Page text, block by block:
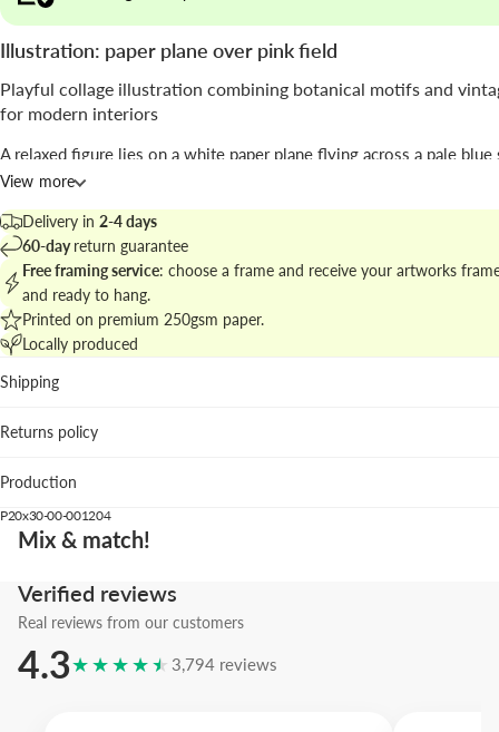
Illustration: paper plane over pink field
Playful collage illustration combining botanical motifs and
for modern interiors
A relaxed figure lies on a white paper plane flying across a pale
retro fan on the ground seems to push the airy trajectory over a
Signed byMaarten Léon, the work blends
techniques to craft a dreamy, slightly humorous scene.
Find matching pieces in
gallery wall.
textured rugs.
silhouettes.
Casual dining or kitchen: pairs well with pastel accents
wood.
softens the palette and white wood gives a crisp Scandinavian
brighten any wall.
View more
Delivery in 2-4 days
60-dayreturn guarantee
Free framing service: choose a frame and receive your artworks
and ready to hang.
Printed on premium 250gsm paper.
Locally produced
Shipping
Returns policy
Production
P20x30-00-001204
Mix & match!
Verified reviews
Real reviews from our customers
4.3★★★★★ 3,794 reviews